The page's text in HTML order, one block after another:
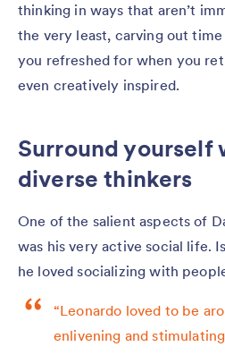
thinking in ways that aren’t
the very least, carving out
you refreshed for when you
even creatively inspired.
Surround yourself
diverse thinkers
One of the salient aspects of
was his very active social life.
he loved socializing with
“Leonardo loved to be
enlivening and